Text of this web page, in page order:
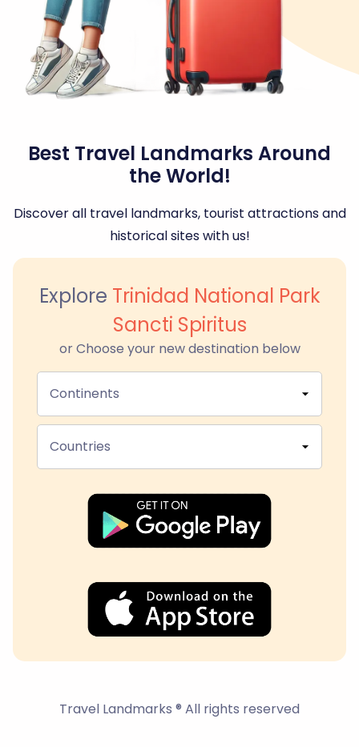
Best Travel Landmarks Around
the World!
Discover all travel landmarks, tourist attractions and
historical sites with us!
Explore Trinidad National Park
Sancti Spiritus
or Choose your new destination below
Continents
Countries
Travel Landmarks ® All rights reserved